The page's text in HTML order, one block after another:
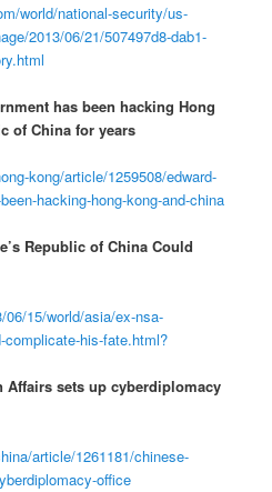
world/national-security/us-
2013/06/21/507497d8-dab1-
has been hacking Hong
of China for years
kong/article/1259508/edward-
hacking-hong-kong-and-china
Republic of China Could
15/world/asia/ex-nsa-
his-fate.html?
sets up cyberdiplomacy
article/1261181/chinese-
office